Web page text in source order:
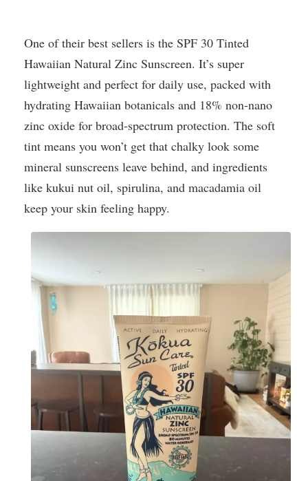
One of their best sellers is the SPF 30 Tinted
Hawaiian Natural Zinc Sunscreen. It’s super
lightweight and perfect for daily use, packed with
hydrating Hawaiian botanicals and 18% non-nano
zinc oxide for broad-spectrum protection. The soft
tint means you won’t get that chalky look some
mineral sunscreens leave behind, and ingredients
like kukui nut oil, spirulina, and macadamia oil
keep your skin feeling happy.